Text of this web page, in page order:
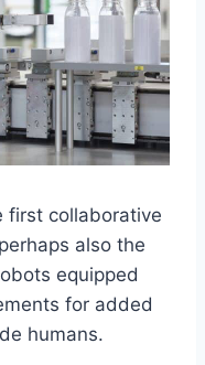
first collaborative
also the
equipped
for added
humans.